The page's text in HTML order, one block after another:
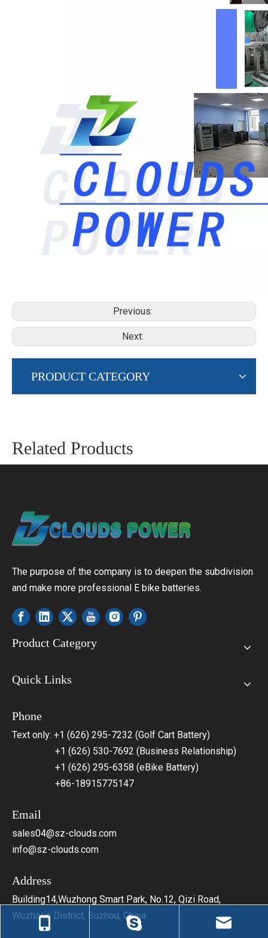
Previous:
Next:
PRODUCT CATEGORY
Related Products
The purpose of the company is to deepen the subdivision
and make more professional E bike batteries.
Product Category
Quick Links
Phone
Text only: +1 (626) 295-7232 (Golf Cart Battery)
+1 (626) 530-7692 (Business Relationship)
+1 (626) 295-6358 (eBike Battery)
+86-18915775147
Email
sales04@sz-clouds.com
info@sz-clouds.com
Address
Building14,Wuzhong Smart Park, No.12, Qizi Road,
Wuzhong District, Suzhou, China